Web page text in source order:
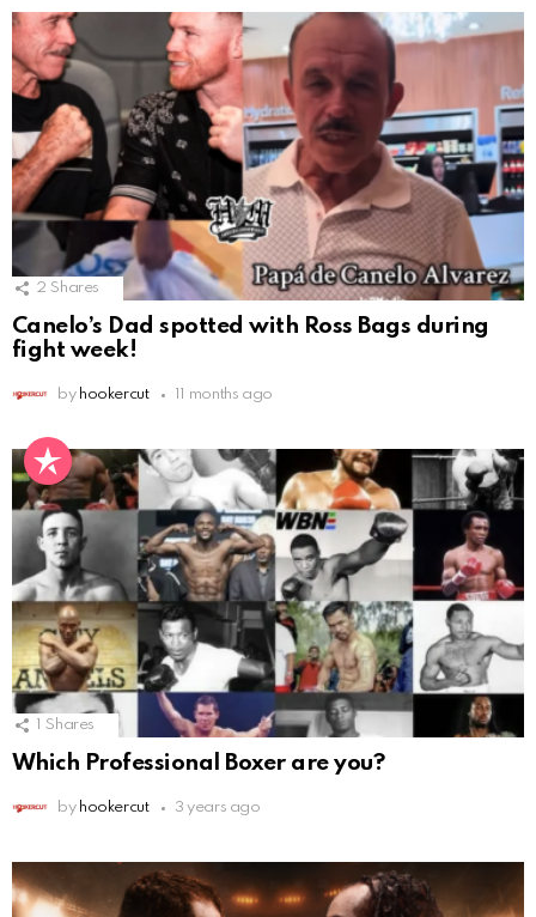
2 Shares
Canelo’s Dad spotted with Ross Bags during
fight week!
by hookercut 11 months ago
Shares
Which Professional Boxer are you?
by hookercut 3 years ago